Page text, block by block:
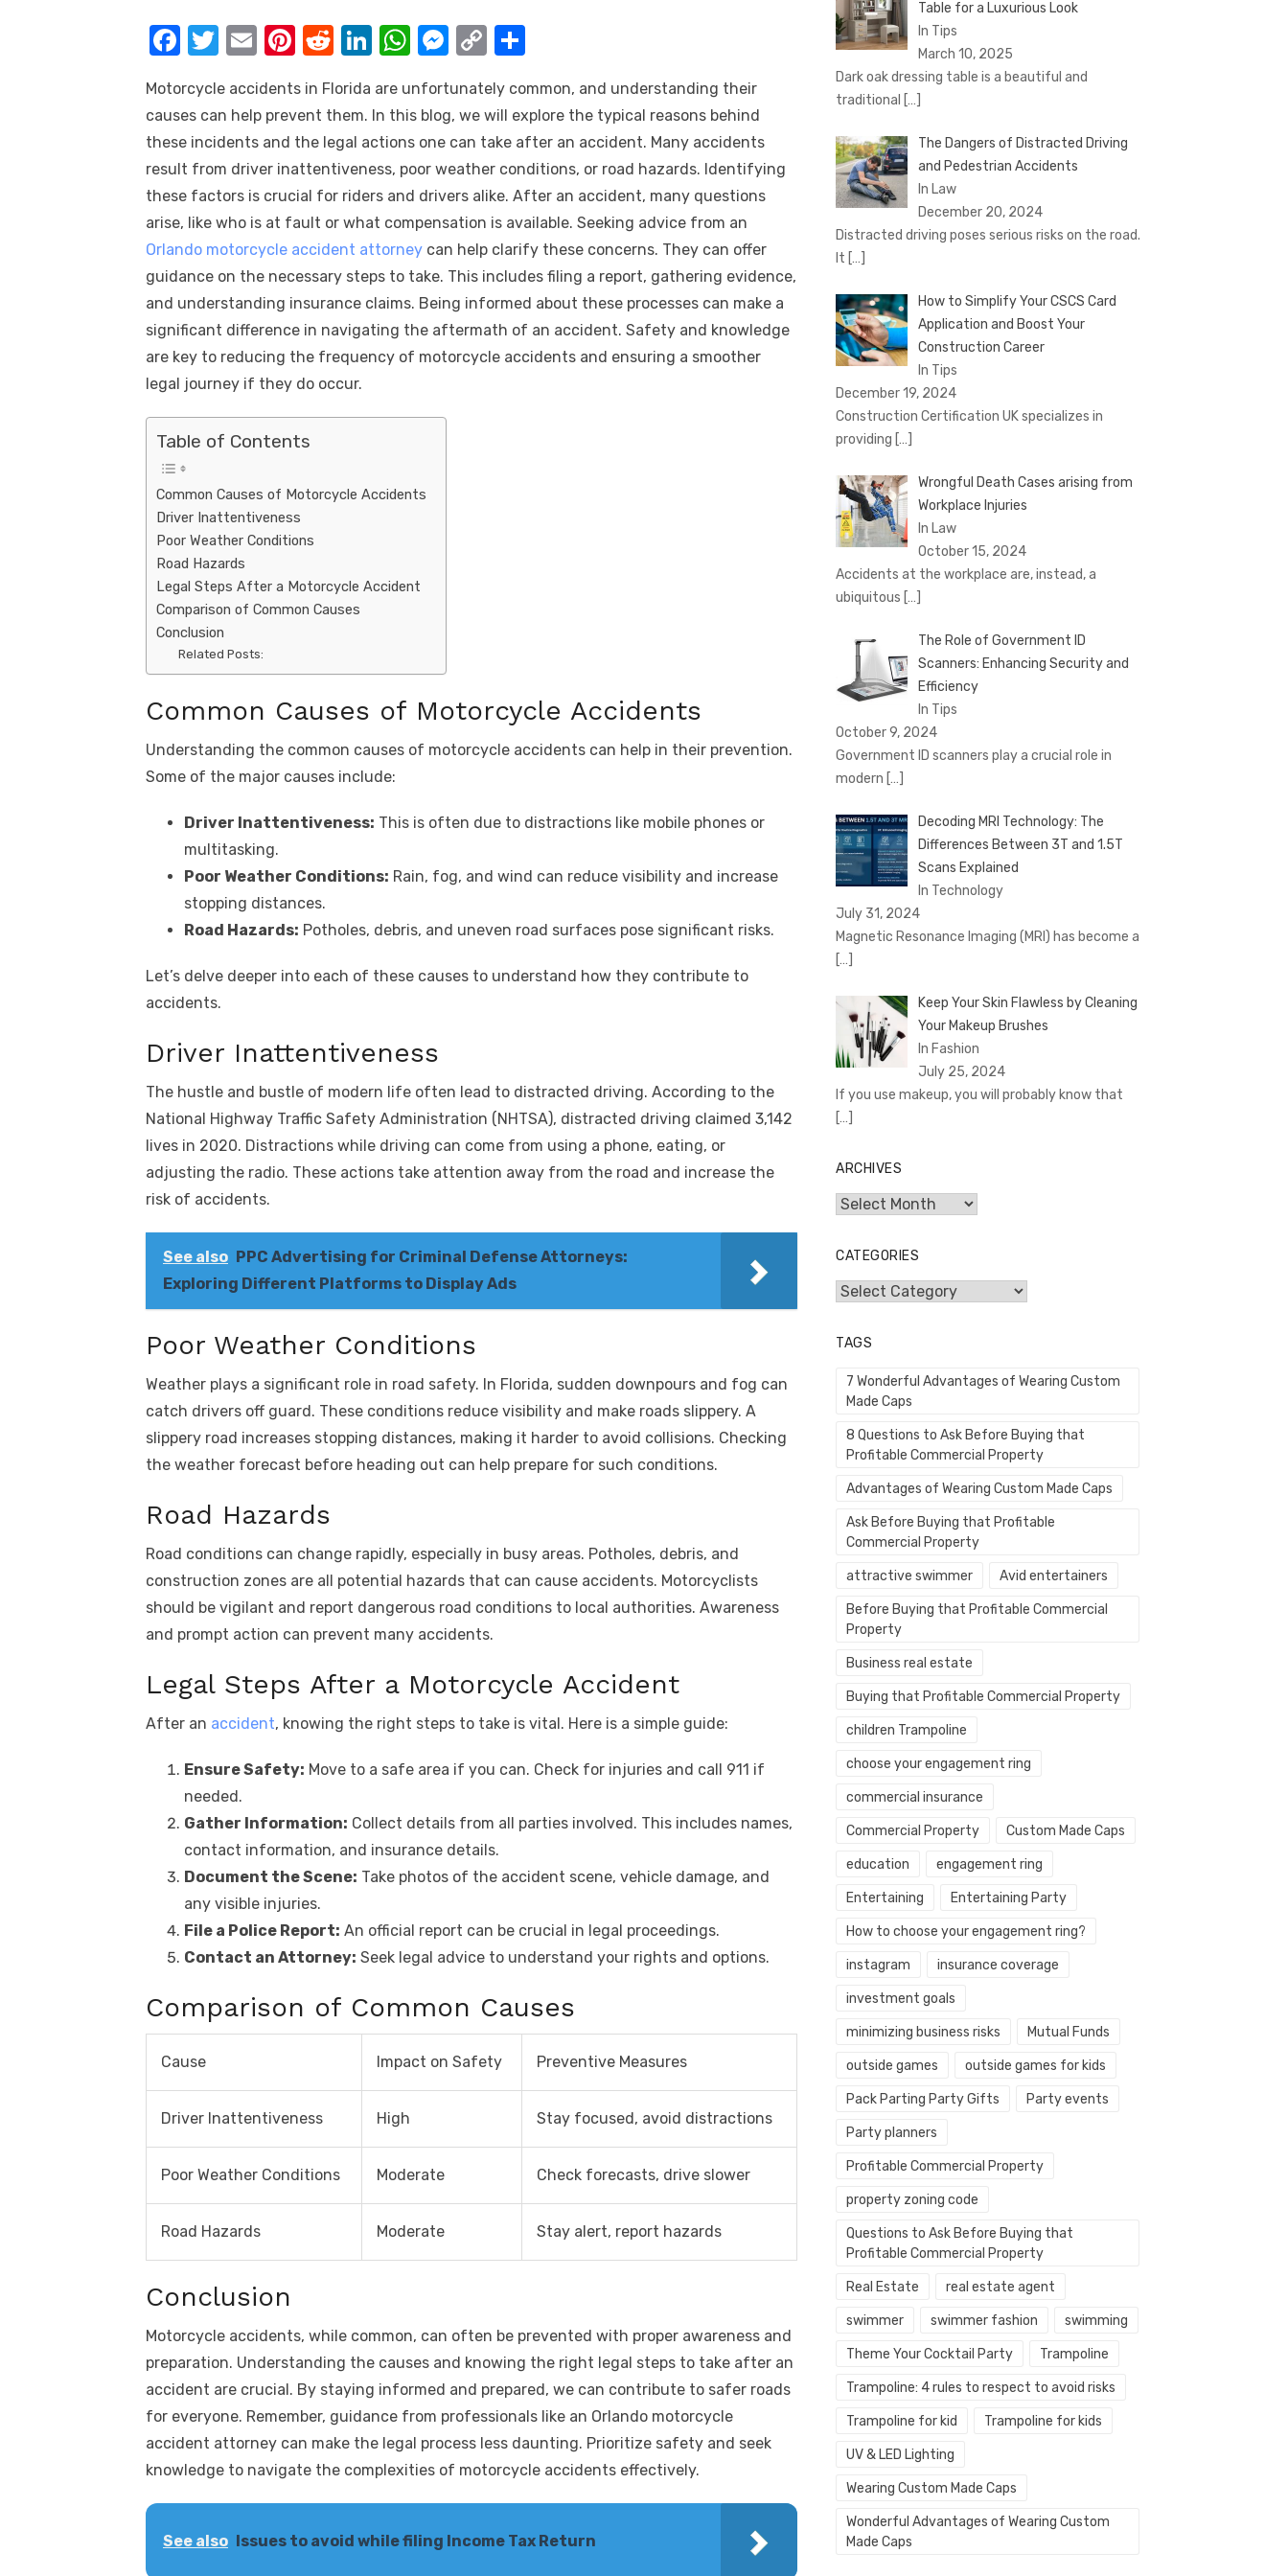
F
c
e
b
o
o
k
T
it
te
r
E
ail
Pi
er
e
st
R
d
di
t
Li
k
e
dI
n
W
at
s
A
p
p
M
ss
e
n
g
er
C
p
y
Li
n
k
ar
e
Motorcycle accidents in Florida are unfortunately common, and understanding their
causes can help prevent them. In this blog, we will explore the typical reasons behind
these incidents and the legal actions one can take after an accident. Many accidents
result from driver inattentiveness, poor weather conditions, or road hazards. Identifying
these factors is crucial for riders and drivers alike. After an accident, many questions
arise, like who is at fault or what compensation is available. Seeking advice from an
Orlando motorcycle accident attorney can help clarify these concerns. They can offer
guidance on the necessary steps to take. This includes filing a report, gathering evidence,
and understanding insurance claims. Being informed about these processes can make a
significant difference in navigating the aftermath of an accident. Safety and knowledge
are key to reducing the frequency of motorcycle accidents and ensuring a smoother
legal journey if they do occur.
Table of Contents
Common Causes of Motorcycle Accidents
Driver Inattentiveness
Poor Weather Conditions
Road Hazards
Legal Steps After a Motorcycle Accident
Comparison of Common Causes
Conclusion
Related Posts:
Common Causes of Motorcycle Accidents
Understanding the common causes of motorcycle accidents can help in their prevention.
Some of the major causes include:
Driver Inattentiveness: This is often due to distractions like mobile phones or
multitasking.
Poor Weather Conditions: Rain, fog, and wind can reduce visibility and increase
stopping distances.
Road Hazards: Potholes, debris, and uneven road surfaces pose significant risks.
Let’s delve deeper into each of these causes to understand how they contribute to
accidents.
Driver Inattentiveness
The hustle and bustle of modern life often lead to distracted driving. According to the
National Highway Traffic Safety Administration (NHTSA), distracted driving claimed 3,142
lives in 2020. Distractions while driving can come from using a phone, eating, or
adjusting the radio. These actions take attention away from the road and increase the
risk of accidents.
See also PPC Advertising for Criminal Defense Attorneys:
Exploring Different Platforms to Display Ads
Poor Weather Conditions
Weather plays a significant role in road safety. In Florida, sudden downpours and fog can
catch drivers off guard. These conditions reduce visibility and make roads slippery. A
slippery road increases stopping distances, making it harder to avoid collisions. Checking
the weather forecast before heading out can help prepare for such conditions.
Road Hazards
Road conditions can change rapidly, especially in busy areas. Potholes, debris, and
construction zones are all potential hazards that can cause accidents. Motorcyclists
should be vigilant and report dangerous road conditions to local authorities. Awareness
and prompt action can prevent many accidents.
Legal Steps After a Motorcycle Accident
After an accident, knowing the right steps to take is vital. Here is a simple guide:
Ensure Safety: Move to a safe area if you can. Check for injuries and call 911 if
needed.
Gather Information: Collect details from all parties involved. This includes names,
contact information, and insurance details.
Document the Scene: Take photos of the accident scene, vehicle damage, and
any visible injuries.
File a Police Report: An official report can be crucial in legal proceedings.
Contact an Attorney: Seek legal advice to understand your rights and options.
Comparison of Common Causes
Cause Impact on Safety Preventive Measures
Driver Inattentiveness High Stay focused, avoid distractions
Poor Weather Conditions Moderate Check forecasts, drive slower
Road Hazards Moderate Stay alert, report hazards
Conclusion
Motorcycle accidents, while common, can often be prevented with proper awareness and
preparation. Understanding the causes and knowing the right legal steps to take after an
accident are crucial. By staying informed and prepared, we can contribute to safer roads
for everyone. Remember, guidance from professionals like an Orlando motorcycle
accident attorney can make the legal process less daunting. Prioritize safety and seek
knowledge to navigate the complexities of motorcycle accidents effectively.
See also Issues to avoid while filing Income Tax Return
Table for a Luxurious Look
In Tips
March 10, 2025
Dark oak dressing table is a beautiful and
traditional […]
The Dangers of Distracted Driving
and Pedestrian Accidents
In Law
December 20, 2024
Distracted driving poses serious risks on the road.
It […]
How to Simplify Your CSCS Card
Application and Boost Your
Construction Career
In Tips
December 19, 2024
Construction Certification UK specializes in
providing […]
Wrongful Death Cases arising from
Workplace Injuries
In Law
October 15, 2024
Accidents at the workplace are, instead, a
ubiquitous […]
The Role of Government ID
Scanners: Enhancing Security and
Efficiency
In Tips
October 9, 2024
Government ID scanners play a crucial role in
modern […]
Decoding MRI Technology: The
Differences Between 3T and 1.5T
Scans Explained
In Technology
July 31, 2024
Magnetic Resonance Imaging (MRI) has become a
[…]
Keep Your Skin Flawless by Cleaning
Your Makeup Brushes
In Fashion
July 25, 2024
If you use makeup, you will probably know that
[…]
ARCHIVES
Archives
CATEGORIES
Categories
TAGS
7 Wonderful Advantages of Wearing Custom
Made Caps
8 Questions to Ask Before Buying that
Profitable Commercial Property
Advantages of Wearing Custom Made Caps
Ask Before Buying that Profitable
Commercial Property
attractive swimmer Avid entertainers
Before Buying that Profitable Commercial
Property
Business real estate
Buying that Profitable Commercial Property
children Trampoline
choose your engagement ring
commercial insurance
Commercial Property Custom Made Caps
education engagement ring
Entertaining Entertaining Party
How to choose your engagement ring?
instagram insurance coverage
investment goals
minimizing business risks Mutual Funds
outside games outside games for kids
Pack Parting Party Gifts Party events
Party planners
Profitable Commercial Property
property zoning code
Questions to Ask Before Buying that
Profitable Commercial Property
Real Estate real estate agent
swimmer swimmer fashion swimming
Theme Your Cocktail Party Trampoline
Trampoline: 4 rules to respect to avoid risks
Trampoline for kid Trampoline for kids
UV & LED Lighting
Wearing Custom Made Caps
Wonderful Advantages of Wearing Custom
Made Caps